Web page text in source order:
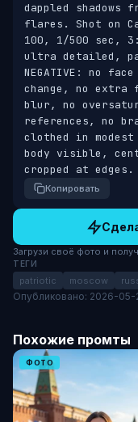
dappled
flares. Shot on
100, 1/500 sec,
ultra detailed,
NEGATIVE: no
change, no
blur, no
references, no
clothed in
body visible,
cropped at edges.
Копировать
Загрузи своё фото и
ТЕГИ
patriotic moscow
Опубликовано: 2026-05-
Похожие промты
ФОТО